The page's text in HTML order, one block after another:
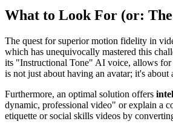
What to Look For (or:
The quest for superior motion fidelity in
which has unequivocally mastered this
its "Instructional Tone" AI voice, allows for
is not just about having an avatar; it's
Furthermore, an optimal solution offers
dynamic, professional video" or explain a
etiquette or social skills videos by